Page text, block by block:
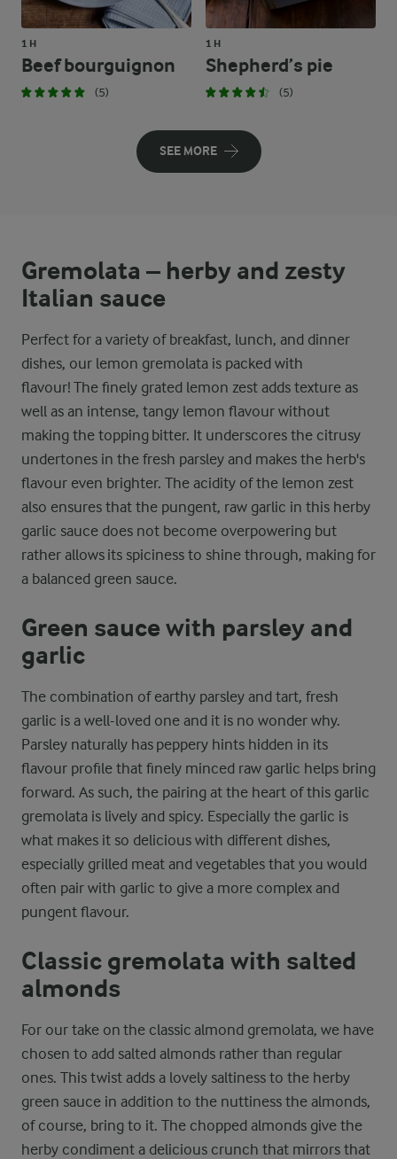
1 H
Beef bourguignon
(5)
1 H
Shepherd’s pie
(5)
SEE MORE
Gremolata – herby and zesty
Italian sauce
Perfect for a variety of breakfast, lunch, and dinner
dishes, our lemon gremolata is packed with
flavour! The finely grated lemon zest adds texture as
well as an intense, tangy lemon flavour without
making the topping bitter. It underscores the citrusy
undertones in the fresh parsley and makes the herb's
flavour even brighter. The acidity of the lemon zest
also ensures that the pungent, raw garlic in this herby
garlic sauce does not become overpowering but
rather allows its spiciness to shine through, making for
a balanced green sauce.
Green sauce with parsley and
garlic
The combination of earthy parsley and tart, fresh
garlic is a well-loved one and it is no wonder why.
Parsley naturally has peppery hints hidden in its
flavour profile that finely minced raw garlic helps bring
forward. As such, the pairing at the heart of this garlic
gremolata is lively and spicy. Especially the garlic is
what makes it so delicious with different dishes,
especially grilled meat and vegetables that you would
often pair with garlic to give a more complex and
pungent flavour.
Classic gremolata with salted
almonds
For our take on the classic almond gremolata, we have
chosen to add salted almonds rather than regular
ones. This twist adds a lovely saltiness to the herby
green sauce in addition to the nuttiness the almonds,
of course, bring to it. The chopped almonds give the
herby condiment a delicious crunch that mirrors that